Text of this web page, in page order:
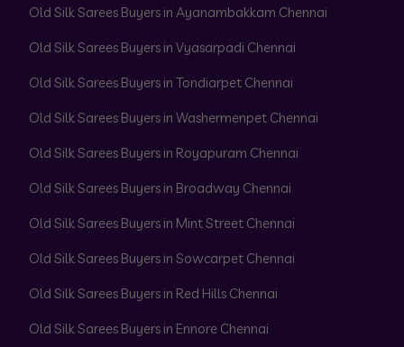
Old Silk Sarees Buyers in Ayanambakkam Chennai
Old Silk Sarees Buyers in Vyasarpadi Chennai
Old Silk Sarees Buyers in Tondiarpet Chennai
Old Silk Sarees Buyers in Washermenpet Chennai
Old Silk Sarees Buyers in Royapuram Chennai
Old Silk Sarees Buyers in Broadway Chennai
Old Silk Sarees Buyers in Mint Street Chennai
Old Silk Sarees Buyers in Sowcarpet Chennai
Old Silk Sarees Buyers in Red Hills Chennai
Old Silk Sarees Buyers in Ennore Chennai